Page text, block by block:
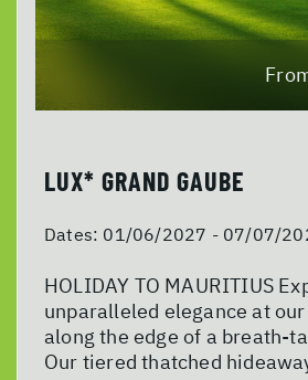
LUX* GRAND GAUBE
Dates: 01/06/2027 - 07/07/
HOLIDAY TO MAURITIUS
unparalleled elegance at
along the edge of a breath-
Our tiered thatched